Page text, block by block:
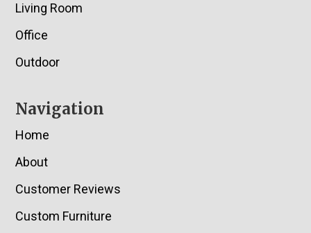
Living Room
Office
Outdoor
Navigation
Home
About
Customer Reviews
Custom Furniture